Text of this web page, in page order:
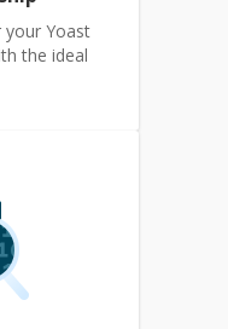
your Yoast
the ideal